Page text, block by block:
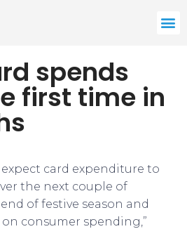
spends
first time in
card expenditure to
the next couple of
of festive season and
consumer spending,”